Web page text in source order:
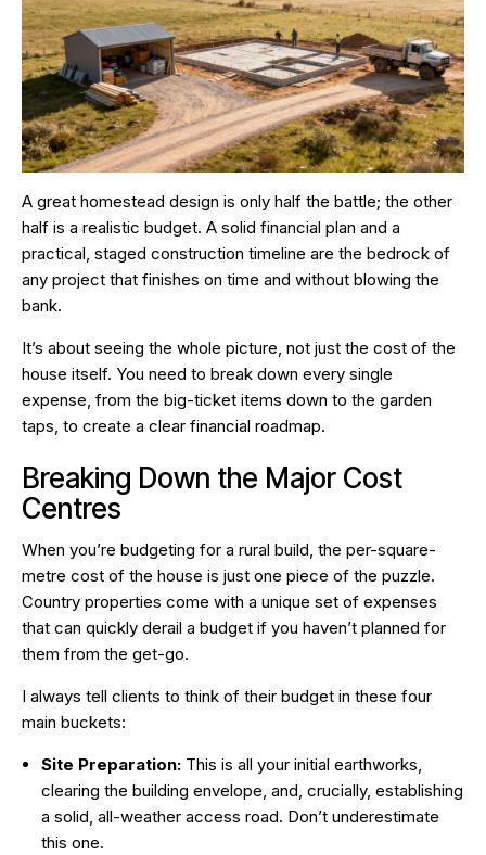
A great homestead design is only half the battle; the other
half is a realistic budget. A solid financial plan and a
practical, staged construction timeline are the bedrock of
any project that finishes on time and without blowing the
bank.
It’s about seeing the whole picture, not just the cost of the
house itself. You need to break down every single
expense, from the big-ticket items down to the garden
taps, to create a clear financial roadmap.
Breaking Down the Major Cost
Centres
When you’re budgeting for a rural build, the per-square-
metre cost of the house is just one piece of the puzzle.
Country properties come with a unique set of expenses
that can quickly derail a budget if you haven’t planned for
them from the get-go.
I always tell clients to think of their budget in these four
main buckets:
Site Preparation: This is all your initial earthworks,
clearing the building envelope, and, crucially, establishing
a solid, all-weather access road. Don’t underestimate
this one.